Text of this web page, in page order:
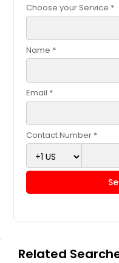
Choose your Service *
Name *
Email *
Contact Number *
Related